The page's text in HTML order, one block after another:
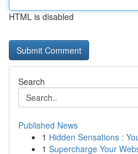
HTML is disabled
Search
Published News
1 Hidden Sensations :
1 Supercharge Your